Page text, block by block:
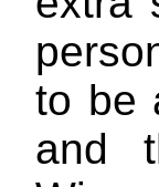
to be
and